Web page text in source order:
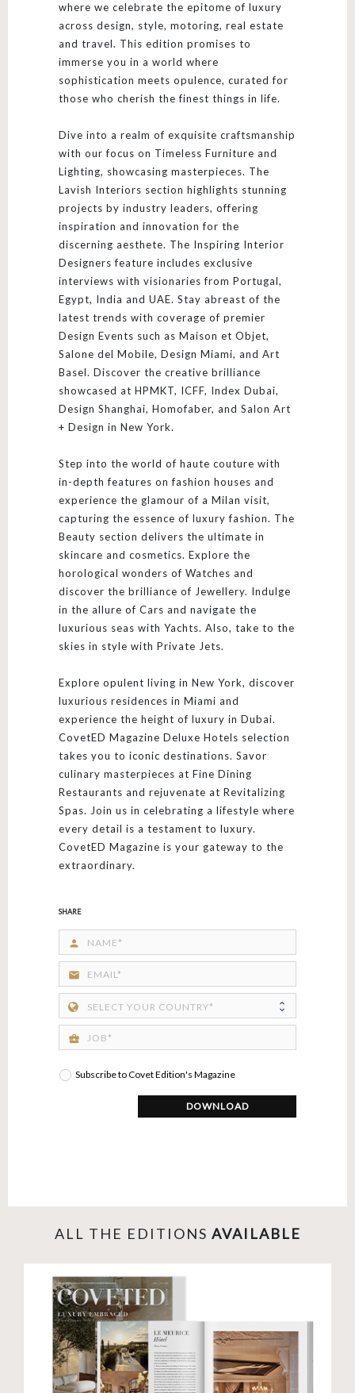
where we celebrate the epitome of luxury
across design, style, motoring, real estate
and travel. This edition promises to
immerse you in a world where
sophistication meets opulence, curated for
those who cherish the finest things in life.
Dive into a realm of exquisite craftsmanship
with our focus on Timeless Furniture and
Lighting, showcasing masterpieces. The
Lavish Interiors section highlights stunning
projects by industry leaders, offering
inspiration and innovation for the
discerning aesthete. The Inspiring Interior
Designers feature includes exclusive
interviews with visionaries from Portugal,
Egypt, India and UAE. Stay abreast of the
latest trends with coverage of premier
Design Events such as Maison et Objet,
Salone del Mobile, Design Miami, and Art
Basel. Discover the creative brilliance
showcased at HPMKT, ICFF, Index Dubai,
Design Shanghai, Homofaber, and Salon Art
+ Design in New York.
Step into the world of haute couture with
in-depth features on fashion houses and
experience the glamour of a Milan visit,
capturing the essence of luxury fashion. The
Beauty section delivers the ultimate in
skincare and cosmetics. Explore the
horological wonders of Watches and
discover the brilliance of Jewellery. Indulge
in the allure of Cars and navigate the
luxurious seas with Yachts. Also, take to the
skies in style with Private Jets.
Explore opulent living in New York, discover
luxurious residences in Miami and
experience the height of luxury in Dubai.
CovetED Magazine Deluxe Hotels selection
takes you to iconic destinations. Savor
culinary masterpieces at Fine Dining
Restaurants and rejuvenate at Revitalizing
Spas. Join us in celebrating a lifestyle where
every detail is a testament to luxury.
CovetED Magazine is your gateway to the
extraordinary.
SHARE
person
email
business_center
Subscribe to Covet Edition's Magazine
DOWNLOAD
ALL THE EDITIONS AVAILABLE